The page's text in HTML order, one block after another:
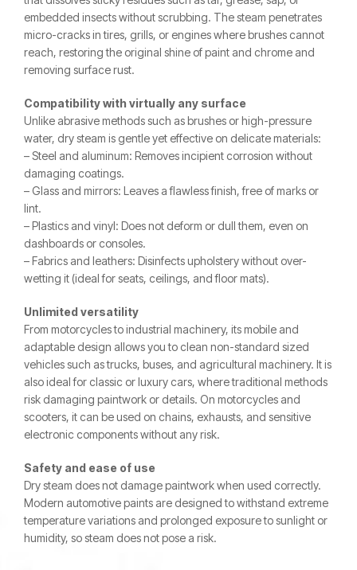
embedded insects without scrubbing. The steam penetrates
micro-cracks in tires, grills, or engines where brushes cannot
reach, restoring the original shine of paint and chrome and
removing surface rust.
Compatibility with virtually any surface
Unlike abrasive methods such as brushes or high-pressure
water, dry steam is gentle yet effective on delicate materials:
– Steel and aluminum: Removes incipient corrosion without
damaging coatings.
– Glass and mirrors: Leaves a flawless finish, free of marks or
lint.
– Plastics and vinyl: Does not deform or dull them, even on
dashboards or consoles.
– Fabrics and leathers: Disinfects upholstery without over-
wetting it (ideal for seats, ceilings, and floor mats).
Unlimited versatility
From motorcycles to industrial machinery, its mobile and
adaptable design allows you to clean non-standard sized
vehicles such as trucks, buses, and agricultural machinery. It is
also ideal for classic or luxury cars, where traditional methods
risk damaging paintwork or details. On motorcycles and
scooters, it can be used on chains, exhausts, and sensitive
electronic components without any risk.
Safety and ease of use
Dry steam does not damage paintwork when used correctly.
Modern automotive paints are designed to withstand extreme
temperature variations and prolonged exposure to sunlight or
humidity, so steam does not pose a risk.